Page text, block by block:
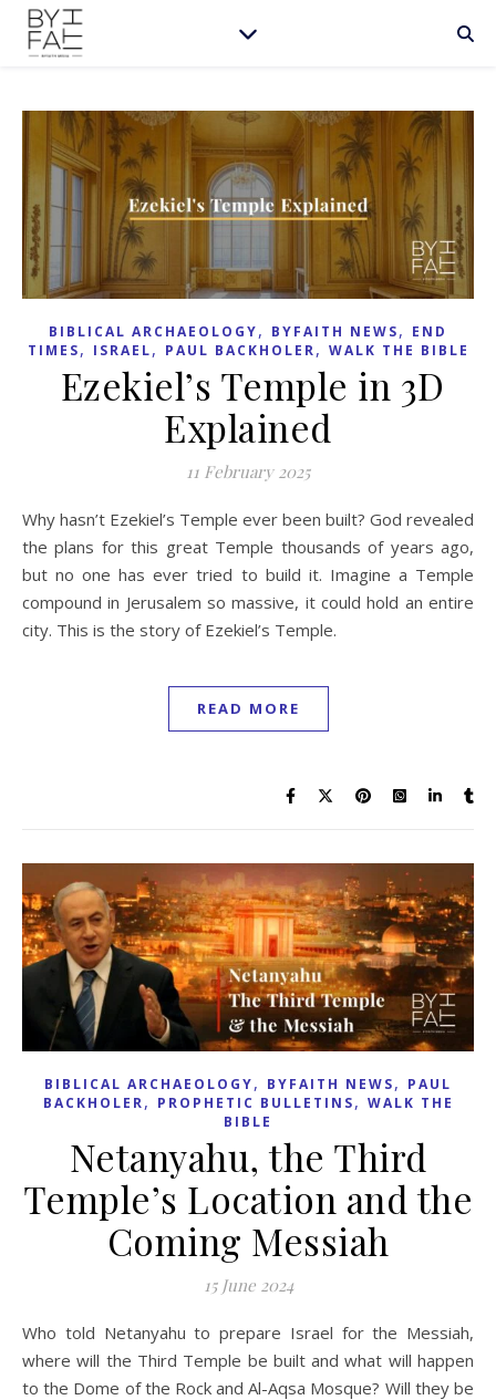
BIBLICAL ARCHAEOLOGY, BYFAITH NEWS, END
TIMES, ISRAEL, PAUL BACKHOLER, WALK THE BIBLE
Ezekiel’s Temple in 3D
Explained
11 February 2025
Why hasn’t Ezekiel’s Temple ever been built? God revealed
the plans for this great Temple thousands of years ago,
but no one has ever tried to build it. Imagine a Temple
compound in Jerusalem so massive, it could hold an entire
city. This is the story of Ezekiel’s Temple.
READ MORE
BIBLICAL ARCHAEOLOGY, BYFAITH NEWS, PAUL
BACKHOLER, PROPHETIC BULLETINS, WALK THE
BIBLE
Netanyahu, the Third
Temple’s Location and the
Coming Messiah
15 June 2024
Who told Netanyahu to prepare Israel for the Messiah,
where will the Third Temple be built and what will happen
to the Dome of the Rock and Al-Aqsa Mosque? Will they be